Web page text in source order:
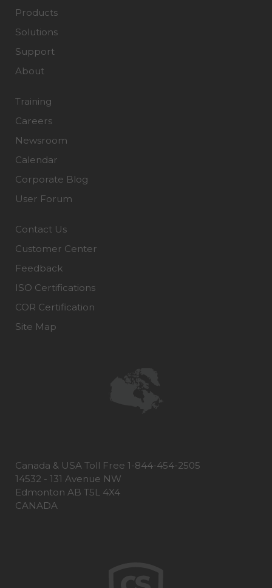
Products
Solutions
Support
About
Training
Careers
Newsroom
Calendar
Corporate Blog
User Forum
Contact Us
Customer Center
Feedback
ISO Certifications
COR Certification
Site Map
Canada & USA Toll Free 1-844-454-2505
14532 - 131 Avenue NW
Edmonton AB T5L 4X4
CANADA